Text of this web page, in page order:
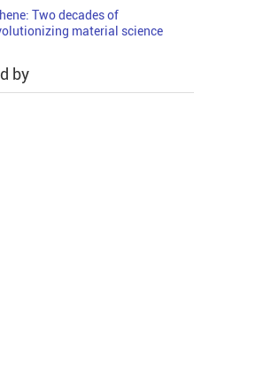
Two decades of
material science
by